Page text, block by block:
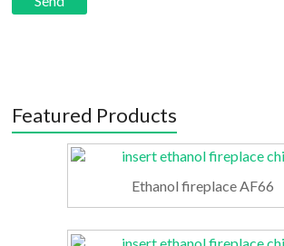
Featured Products
Ethanol fireplace AF66